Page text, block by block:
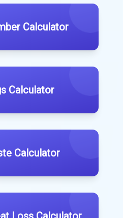
Calculator
Calculator
Calculator